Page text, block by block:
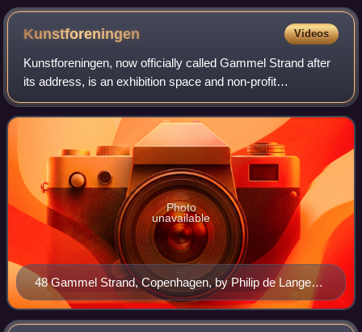
Kunstforeningen Videos
Kunstforeningen, now officially called Gammel Strand after
its address, is an exhibition space and non-profit
membership organization located at Gammel Strand in
Copenhagen, Denmark. It was founded in
48 Gammel Strand, Copenhagen, by Philip de Lange
(1750)
Photo
unavailable